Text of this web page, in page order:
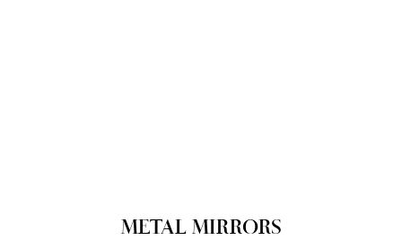
METAL MIRRORS